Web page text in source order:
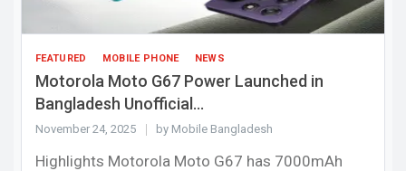
FEATURED MOBILE PHONE NEWS
Motorola Moto G67 Power Launched in
Bangladesh Unofficial...
November 24, 2025 by Mobile Bangladesh
Highlights Motorola Moto G67 has 7000mAh